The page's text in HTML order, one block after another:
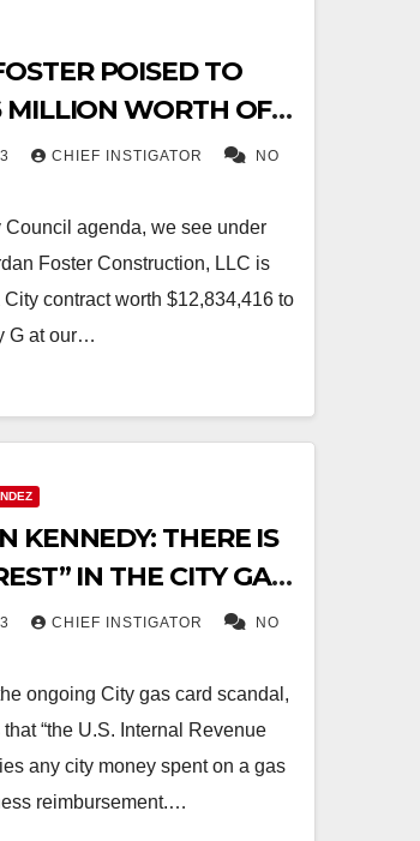
POISED TO
WORTH OF
CHIEF INSTIGATOR NO
Council agenda, we see under
Foster Construction, LLC is
contract worth $12,834,416 to
G at our…
KENNEDY: THERE IS
IN THE CITY GAS
CHIEF INSTIGATOR NO
ongoing City gas card scandal,
“the U.S. Internal Revenue
any city money spent on a gas
reimbursement.…